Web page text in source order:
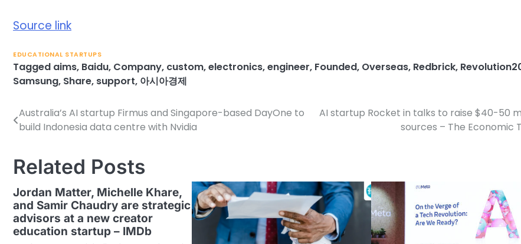
Source link
EDUCATIONAL STARTUPS
Tagged aims, Baidu, Company, custom,electronics,engineer, Founded, Overseas, Redbrick,
Samsung, Share, support, 아시아경제
Post
Australia’s AI startup Firmus and Singapore-based DayOne to
build Indonesia data centre with Nvidia
AI startup Rocket in talks to raise $40-50
sources – The Economic
Related Posts
Jordan Matter, Michelle Khare,
and Samir Chaudry are strategic
advisors at a new creator
education startup – IMDb